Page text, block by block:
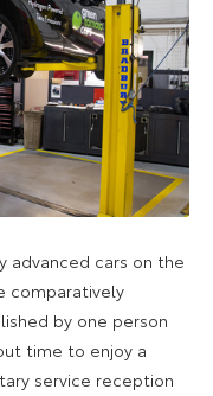
advanced cars on the
comparatively
by one person
time to enjoy a
service reception